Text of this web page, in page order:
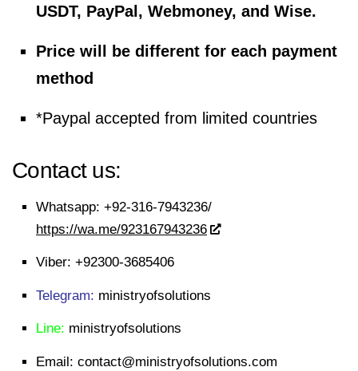
USDT, PayPal, Webmoney, and Wise.
Price will be different for each payment
method
*Paypal accepted from limited countries
Contact us:
Whatsapp: +92-316-7943236/
https://wa.me/923167943236
Viber: +92300-3685406
Telegram: ministryofsolutions
Line: ministryofsolutions
Email: contact@ministryofsolutions.com